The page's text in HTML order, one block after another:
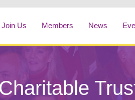
Join Us Members News